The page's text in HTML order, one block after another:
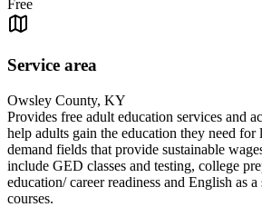
Free
Service area
Owsley County, KY
Provides free adult education services and
help adults gain the education they need
demand fields that provide sustainable
include GED classes and testing, college
education/ career readiness and English as
courses.